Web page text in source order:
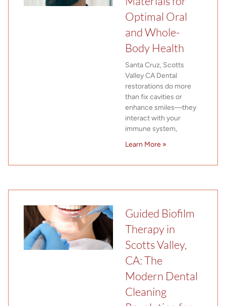
Optimal Oral
and Whole-
Body Health
Santa Cruz, Scotts
Valley CA Dental
restorations do more
than fix cavities or
enhance smiles—they
interact with your
immune system,
Learn More »
Guided Biofilm
Therapy in
Scotts Valley,
CA: The
Modern Dental
Cleaning